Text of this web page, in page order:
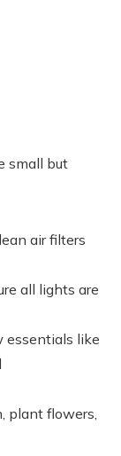
small but
air filters
all lights are
essentials like
plant flowers,